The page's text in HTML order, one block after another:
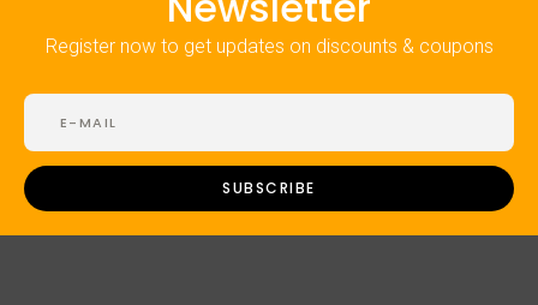
Register now to get updates on discounts & coupons